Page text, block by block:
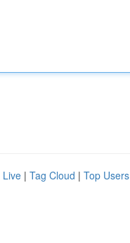
Live | Tag Cloud | Top Users